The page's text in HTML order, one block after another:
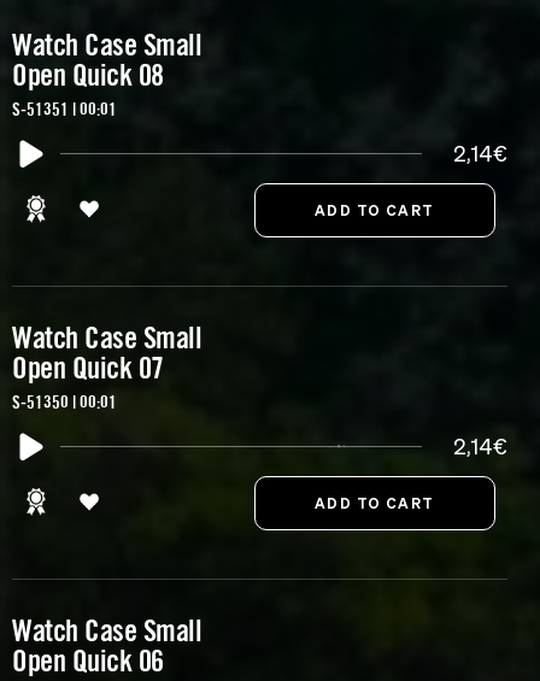
Watch Case Small
Open Quick 08
S-51351 | 00:01
2,14€
Watch Case Small
Open Quick 07
S-51350 | 00:01
2,14€
Watch Case Small
Open Quick 06